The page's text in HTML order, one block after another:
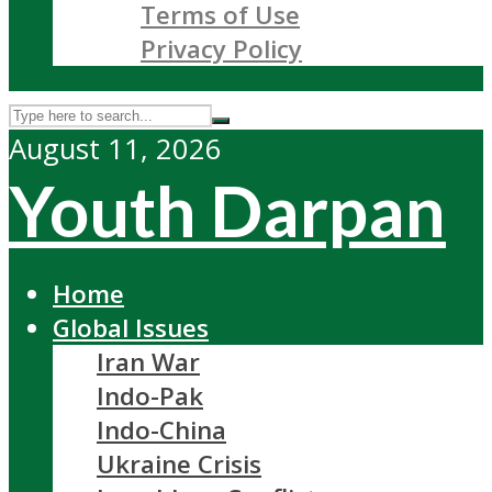
Terms of Use
Privacy Policy
August 11, 2026
Youth Darpan
Home
Global Issues
Iran War
Indo-Pak
Indo-China
Ukraine Crisis